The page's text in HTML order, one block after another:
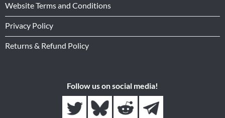
Website Terms and Conditions
Privacy Policy
Returns & Refund Policy
Follow us on social media!